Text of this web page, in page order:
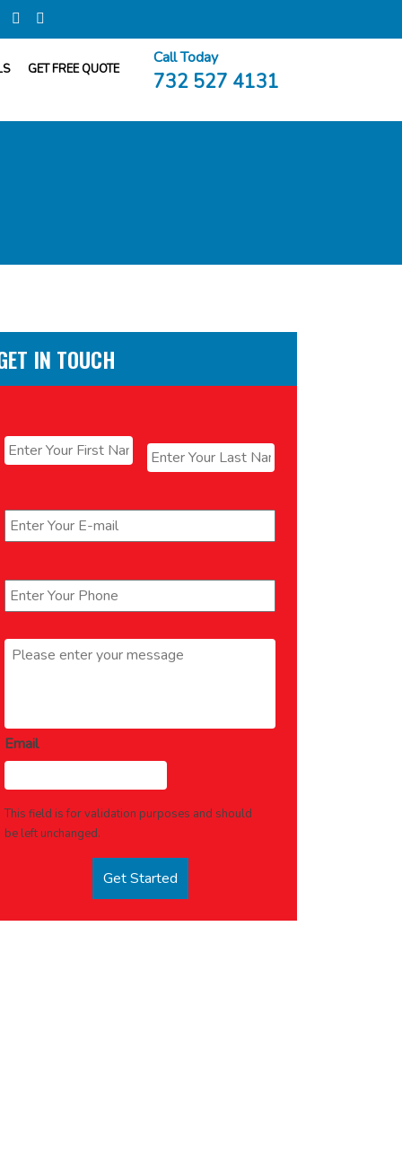
GET FREE QUOTE
Call Today
732 527 4131
IN TOUCH
First Last
Message *
Email
This field is for validation purposes and should
be left unchanged.